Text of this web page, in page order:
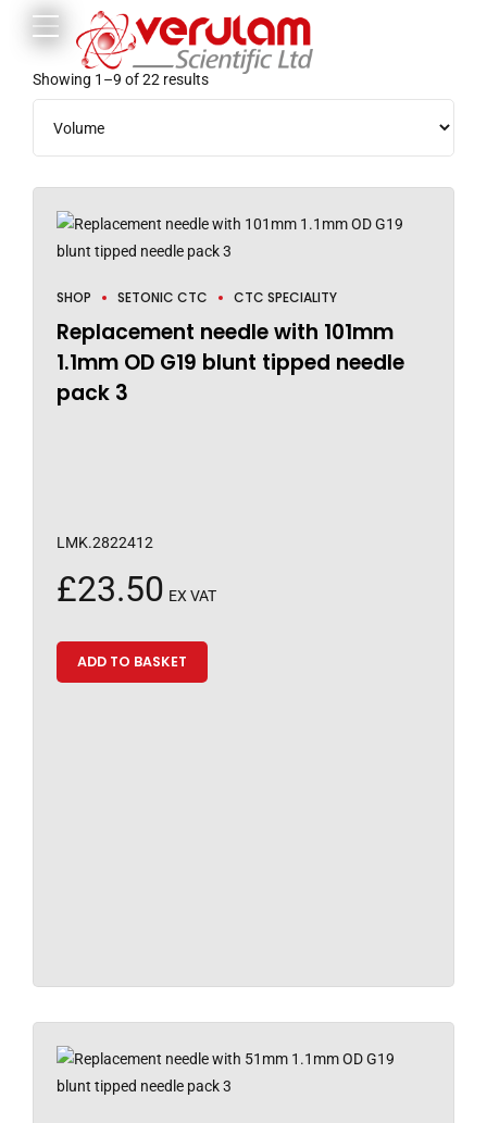
Showing 1–9 of 22 results
SHOP SETONIC CTC CTC SPECIALITY
Replacement needle with 101mm
1.1mm OD G19 blunt tipped needle
pack 3
LMK.2822412
£23.50 EX VAT
ADD TO BASKET